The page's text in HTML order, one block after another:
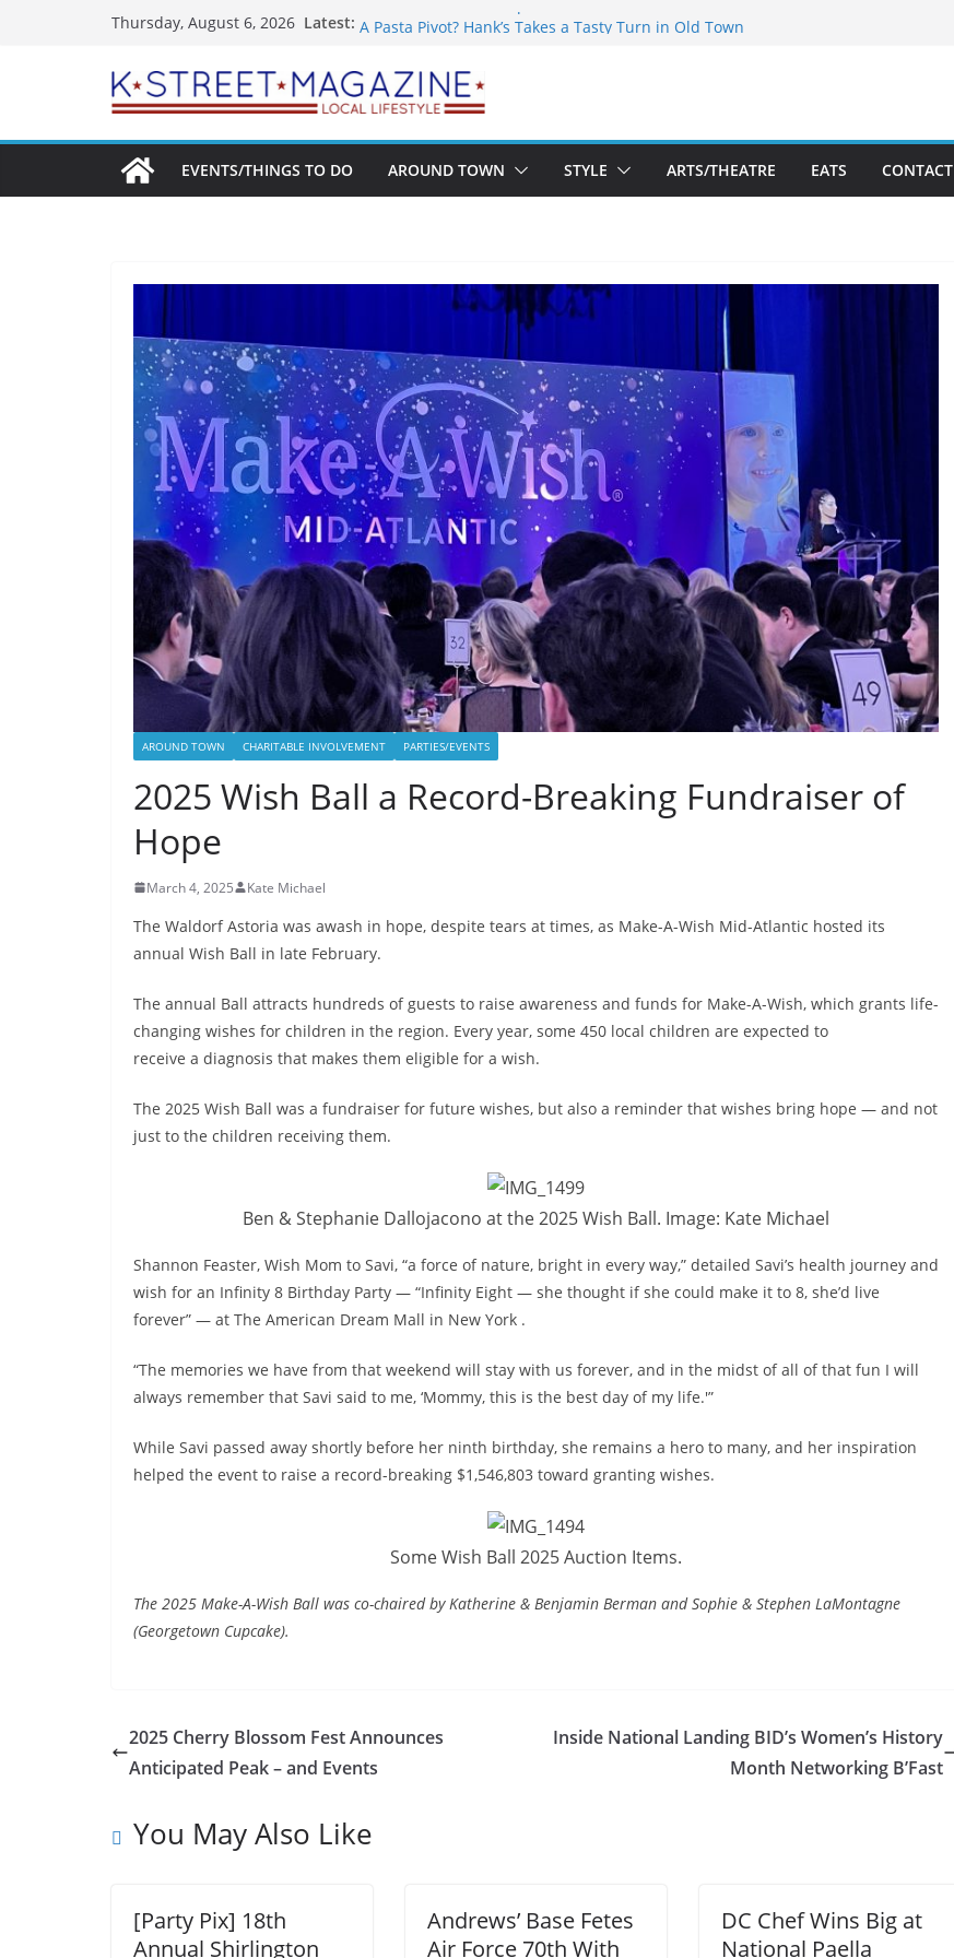
Thursday, August 6, 2026 Latest: What’s On For Shakespeare Theatre Co’s 2026/2027 Season
Unexpected
Alexandria’s Biggest Boutique Sale of the Summer Returns
EVENTS/THINGS TO DO
AROUND TOWN STYLE ARTS/THEATRE EATS CONTACT
AROUND TOWN CHARITABLE INVOLVEMENT PARTIES/EVENTS
2025 Wish Ball a Record-Breaking Fundraiser of
Hope
March 4, 2025 Kate Michael
The Waldorf Astoria was awash in hope, despite tears at times, as Make-A-Wish Mid-Atlantic hosted its
annual Wish Ball in late February.
The annual Ball attracts hundreds of guests to raise awareness and funds for Make-A-Wish, which grants life-
changing wishes for children in the region. Every year, some 450 local children are expected to
receive a diagnosis that makes them eligible for a wish.
The 2025 Wish Ball was a fundraiser for future wishes, but also a reminder that wishes bring hope — and not
just to the children receiving them.
Ben & Stephanie Dallojacono at the 2025 Wish Ball. Image: Kate Michael
Shannon Feaster, Wish Mom to Savi, “a force of nature, bright in every way,” detailed Savi’s health journey and
wish for an Infinity 8 Birthday Party — “Infinity Eight — she thought if she could make it to 8, she’d live
forever” — at The American Dream Mall in New York .
“The memories we have from that weekend will stay with us forever, and in the midst of all of that fun I will
always remember that Savi said to me, ‘Mommy, this is the best day of my life.'”
While Savi passed away shortly before her ninth birthday, she remains a hero to many, and her inspiration
helped the event to raise a record-breaking $1,546,803 toward granting wishes.
Some Wish Ball 2025 Auction Items.
The 2025 Make-A-Wish Ball was co-chaired by Katherine & Benjamin Berman and Sophie & Stephen LaMontagne
(Georgetown Cupcake).
2025 Cherry Blossom Fest Announces
Anticipated Peak – and Events
Inside National Landing BID’s Women’s History
Month Networking B’Fast
You May Also Like
[Party Pix] 18th
Annual Shirlington
Andrews’ Base Fetes
Air Force 70th With
DC Chef Wins Big at
National Paella